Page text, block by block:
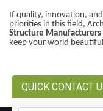
If quality, innovation,
priorities in this field,
Structure Manufacturers
keep your world
QUICK CONTACT